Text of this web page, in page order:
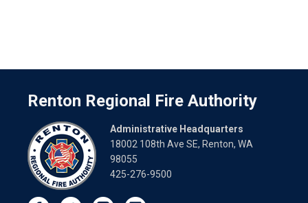
Renton Regional Fire Authority
Administrative Headquarters
18002 108th Ave SE, Renton, WA
98055
425-276-9500